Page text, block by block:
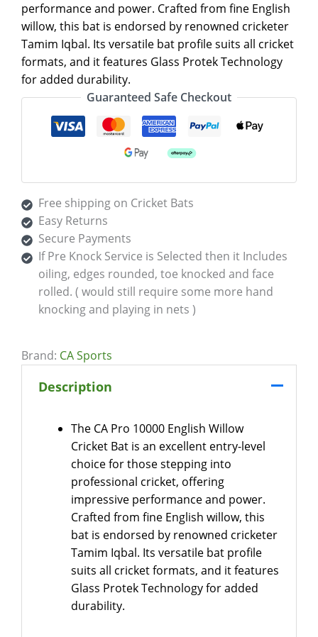
performance and power. Crafted from fine English
willow, this bat is endorsed by renowned cricketer
Tamim Iqbal. Its versatile bat profile suits all cricket
formats, and it features Glass Protek Technology
for added durability.
Guaranteed Safe Checkout
Free shipping on Cricket Bats
Easy Returns
Secure Payments
If Pre Knock Service is Selected then it Includes
oiling, edges rounded, toe knocked and face
rolled. ( would still require some more hand
knocking and playing in nets )
Brand: CA Sports
Description
The CA Pro 10000 English Willow
Cricket Bat is an excellent entry-level
choice for those stepping into
professional cricket, offering
impressive performance and power.
Crafted from fine English willow, this
bat is endorsed by renowned cricketer
Tamim Iqbal. Its versatile bat profile
suits all cricket formats, and it features
Glass Protek Technology for added
durability.